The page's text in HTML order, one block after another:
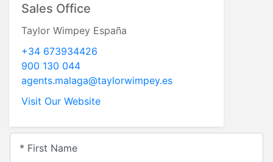
Sales Office
Taylor Wimpey España
+34 673934426
900 130 044
agents.malaga@taylorwimpey.es
Visit Our Website
* First Name